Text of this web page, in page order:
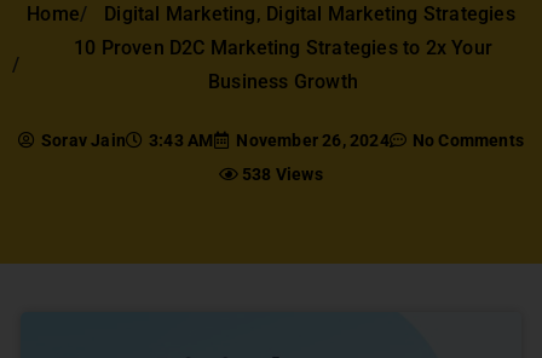
Home Digital Marketing, Digital Marketing Strategies
10 Proven D2C Marketing Strategies to 2x Your
Business Growth
Sorav Jain 3:43 AM November 26, 2024
No Comments
538 Views